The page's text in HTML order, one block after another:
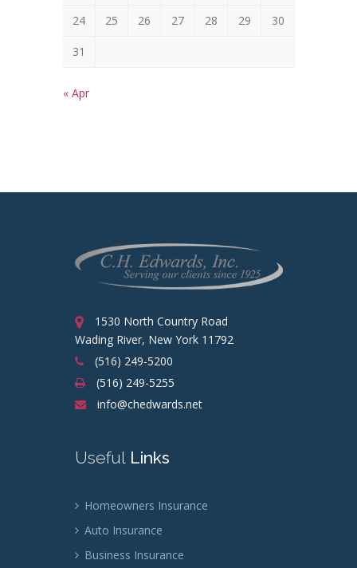
24 25 26 27 28 29 30
31
« Apr
1530 North Country Road
Wading River, New York 11792
(516) 249-5200
(516) 249-5255
info@chedwards.net
UsefulLinks
Homeowners Insurance
Auto Insurance
Business Insurance